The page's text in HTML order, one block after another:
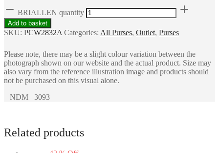
BRIALLEN quantity
Add to basket
SKU: PCW2832A Categories: All Purses, Outlet, Purses
Please note, there may be a slight colour variation between the
photograph shown on our website and the actual product. Size may
also vary from the reference illustration image and products should
not be purchased on this visual alone.
NDM 3093
Related products